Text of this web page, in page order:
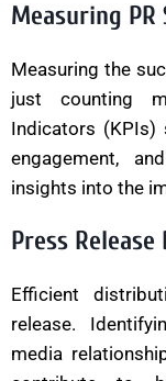
Measuring PR
Measuring the
just counting
Indicators (KPIs)
engagement,
insights into the
Press
Efficient
release.
media